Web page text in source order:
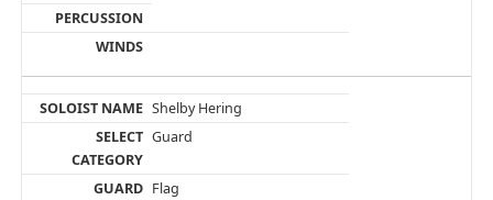
Shelby Hering
Guard
Flag